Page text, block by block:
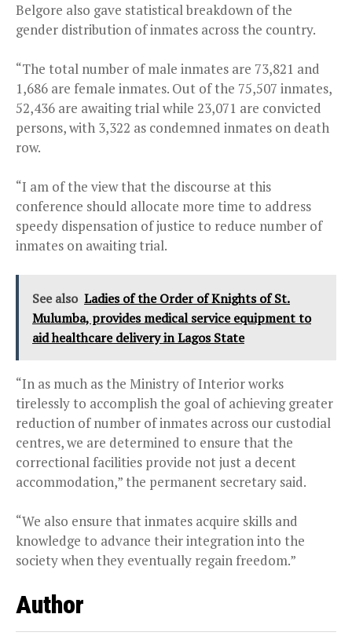
Belgore also gave statistical breakdown of the
gender distribution of inmates across the country.
“The total number of male inmates are 73,821 and
1,686 are female inmates. Out of the 75,507 inmates,
52,436 are awaiting trial while 23,071 are convicted
persons, with 3,322 as condemned inmates on death
row.
“I am of the view that the discourse at this
conference should allocate more time to address
speedy dispensation of justice to reduce number of
inmates on awaiting trial.
See also Ladies of the Order of Knights of St.
Mulumba, provides medical service equipment to
aid healthcare delivery in Lagos State
“In as much as the Ministry of Interior works
tirelessly to accomplish the goal of achieving greater
reduction of number of inmates across our custodial
centres, we are determined to ensure that the
correctional facilities provide not just a decent
accommodation,” the permanent secretary said.
“We also ensure that inmates acquire skills and
knowledge to advance their integration into the
society when they eventually regain freedom.”
Author